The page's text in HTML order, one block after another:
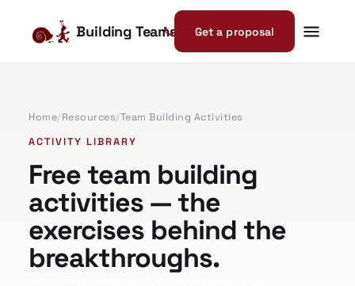
Building Teams Get a proposal
Home/Resources/Team Building Activities
ACTIVITY LIBRARY
Free team building
activities — the
exercises behind the
breakthroughs.